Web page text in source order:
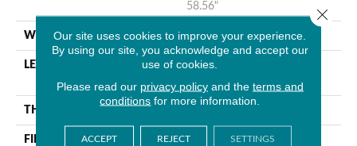
58.56"
WIDTH 5"
LENGTH
Random Lengths Up To
58.56"
THICKNESS
FINISH COATING Repel - Water Resist
Our site uses cookies to improve your experience.
By using our site, you acknowledge and accept our
use of cookies.
Please read our privacy policyand the terms and
conditions for more information.
ACCEPT REJECT SETTINGS
Close